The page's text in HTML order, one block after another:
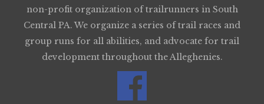
non-profit organization of trailrunners in South
Central PA. We organize a series of trail races and
group runs for all abilities, and advocate for trail
development throughout the Alleghenies.